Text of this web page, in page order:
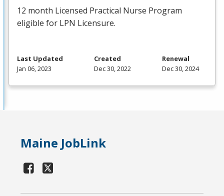
12 month Licensed Practical Nurse Program
eligible for LPN Licensure.
Last Updated
Jan 06, 2023
Created
Dec 30, 2022
Renewal
Dec 30, 2024
Maine JobLink